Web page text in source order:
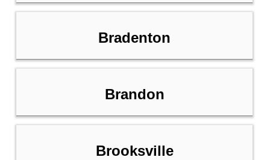
Bradenton
Brandon
Brooksville